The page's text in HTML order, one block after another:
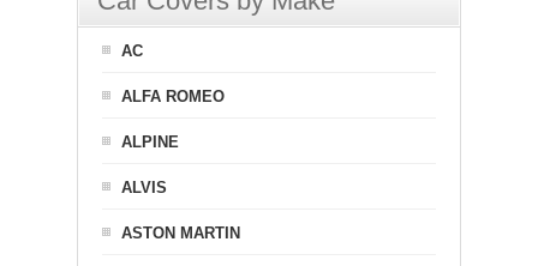
AC
ALFA ROMEO
ALPINE
ALVIS
ASTON MARTIN